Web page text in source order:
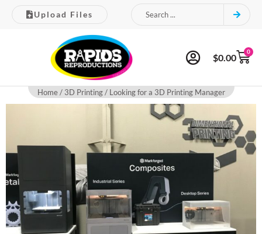
Upload Files
$0.00
0
Home/ 3D Printing/ Looking for a 3D Printing Manager